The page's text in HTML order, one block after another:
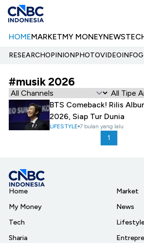
HOMEMARKETMY MONEYNEWS
RESEARCHOPINIONPHOTOVIDEO
#musik 2026
BTS Comeback! Rilis
2026, Siap Tur Dunia
LIFESTYLE 7 bulan yang lalu
1
Home
My Money
Tech
Sharia
Market
News